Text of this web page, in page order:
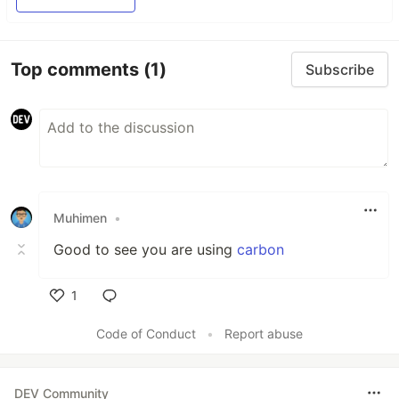
Top comments (1) Subscribe
Muhimen •
Good to see you are using carbon
1
Code of Conduct
• Report abuse
DEV Community